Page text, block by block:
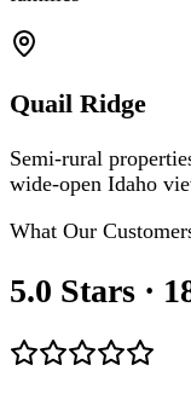
Quail Ridge
Semi-rural
wide-open Idaho
What Our
5.0 Stars ·